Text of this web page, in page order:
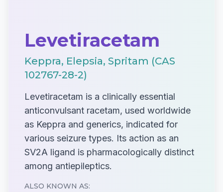
Levetiracetam
Keppra, Elepsia, Spritam (CAS
102767-28-2)
Levetiracetam is a clinically essential
anticonvulsant racetam, used worldwide
as Keppra and generics, indicated for
various seizure types. Its action as an
SV2A ligand is pharmacologically distinct
among antiepileptics.
ALSO KNOWN AS: